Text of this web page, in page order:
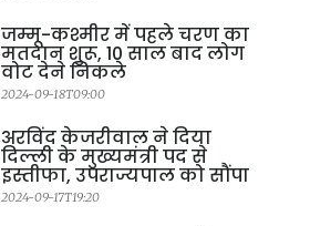
जम्मू-कश्मीर में पहले चरण का
मतदान शुरू, 10 साल बाद लोग
वोट देने निकले
2024-09-18T09:00
अरविंद केजरीवाल ने दिया
दिल्ली के मुख्यमंत्री पद से
इस्तीफा, उपराज्यपाल को सौंपा
2024-09-17T19:20